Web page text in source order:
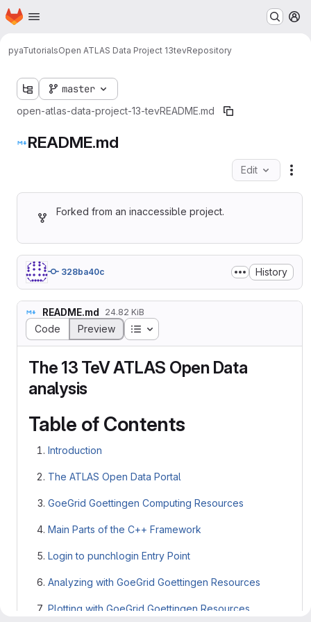
Skip to main content
Homepage
pyaTutorialsOpen ATLAS Data Project 13tevRepository
master
open-atlas-data-project-13-tevREADME.md
README.md
Edit
Forked from an inaccessible project.
328ba40c History
README.md 24.82 KiB
Code Preview Table of contents
The 13 TeV ATLAS Open Data
analysis
Table of Contents
Introduction
The ATLAS Open Data Portal
GoeGrid Goettingen Computing Resources
Main Parts of the C++ Framework
Login to punchlogin Entry Point
Analyzing with GoeGrid Goettingen Resources
Plotting with GoeGrid Goettingen Resources